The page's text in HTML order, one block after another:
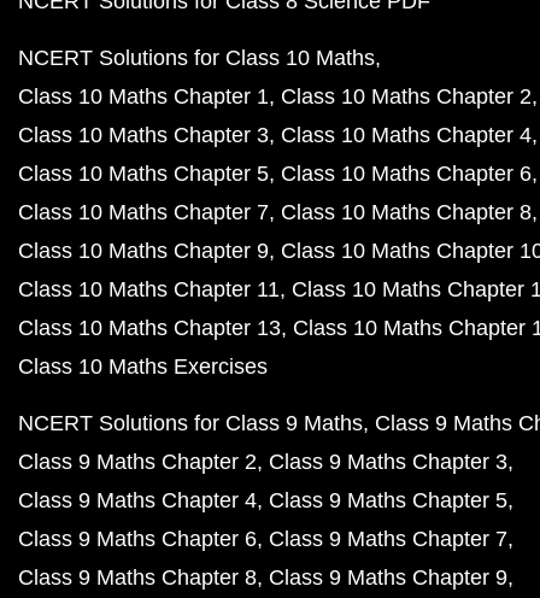
NCERT Solutions for Class 10 Maths
Class 10 Maths Chapter 1 Class 10 Maths Chapter 2
Class 10 Maths Chapter 3 Class 10 Maths Chapter 4
Class 10 Maths Chapter 5 Class 10 Maths Chapter 6
Class 10 Maths Chapter 7 Class 10 Maths Chapter 8
Class 10 Maths Chapter 9 Class 10 Maths Chapter
Class 10 Maths Chapter 11 Class 10 Maths Chapter
Class 10 Maths Chapter 13 Class 10 Maths Chapter
Class 10 Maths Exercises
NCERT Solutions for Class 9 Maths Class 9 Maths
Class 9 Maths Chapter 2 Class 9 Maths Chapter 3
Class 9 Maths Chapter 4 Class 9 Maths Chapter 5
Class 9 Maths Chapter 6 Class 9 Maths Chapter 7
Class 9 Maths Chapter 8 Class 9 Maths Chapter 9